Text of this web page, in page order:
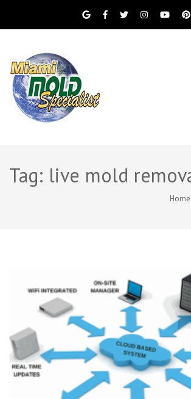
Miami Beach Mold
Tag: live mold
Home